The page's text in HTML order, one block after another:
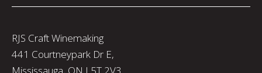
RJS Craft Winemaking
441 Courtneypark Dr E,